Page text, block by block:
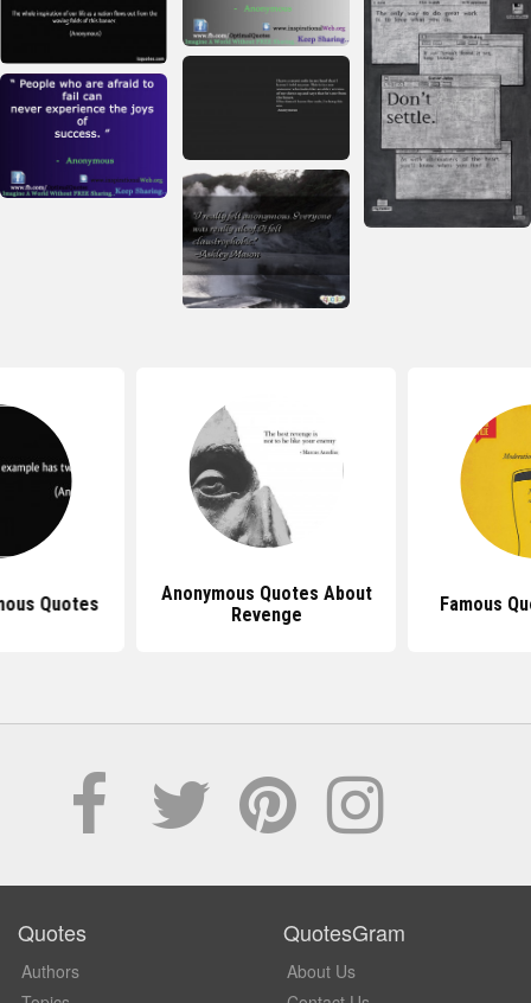
Quotes
Anonymous Quotes About
Revenge
Famous
Quotes
Authors
QuotesGram
About Us